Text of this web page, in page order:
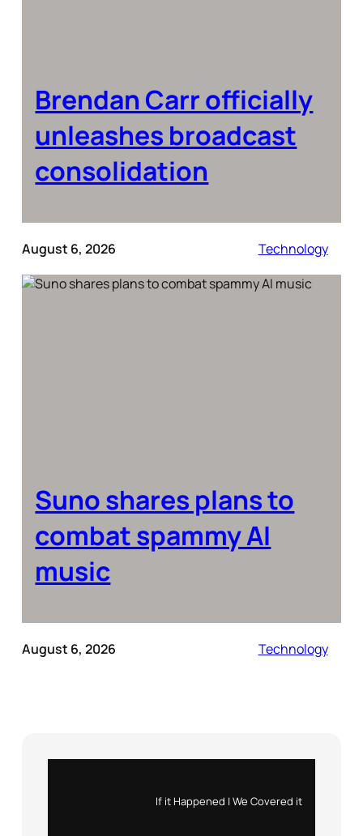
Brendan Carr officially
unleashes broadcast
consolidation
August 6, 2026 Technology
Suno shares plans to
combat spammy AI
music
August 6, 2026 Technology
If it Happened | We Covered it